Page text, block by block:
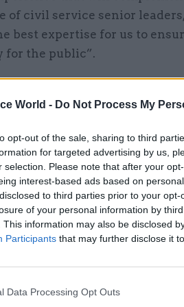
World - Do Not Process My
opt-out of the sale, sharing to third
for targeted advertising by us,
selection. Please note that after your
interest-based ads based on
to third parties prior to your
of your personal information by
This information may also be disclosed
Participants that may further disclose it
Data Processing Opt Outs
of civil service senior
best expertise for us to
for the public”.
War on
absolutely
servant
byBeckie Smith
been chair of the Office for